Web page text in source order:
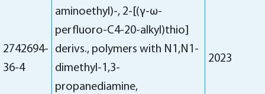
2742694-
36-4
aminoethyl)-, 2-[(γ-ω-
perfluoro-C4-20-alkyl)thio]
derivs., polymers with N1,N1-
dimethyl-1,3-
propanediamine,
2023